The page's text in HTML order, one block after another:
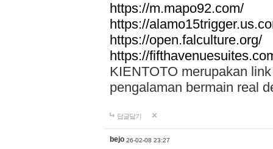
https://m.mapo92.com/
https://
https://open.falculture.org/
https://
KIENTOTO merupakan
pengalaman bermain real
답글달기
bejo 26-02-08 23:27